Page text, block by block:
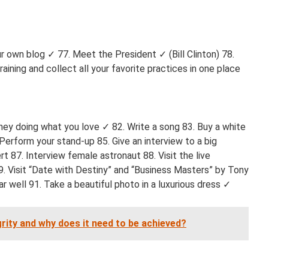
own blog ✓ 77. Meet the President ✓ (Bill Clinton) 78.
and collect all your favorite practices in one place
doing what you love ✓ 82. Write a song 83. Buy a white
your stand-up 85. Give an interview to a big
87. Interview female astronaut 88. Visit the live
Visit “Date with Destiny” and “Business Masters” by Tony
well 91. Take a beautiful photo in a luxurious dress ✓
and why does it need to be achieved?